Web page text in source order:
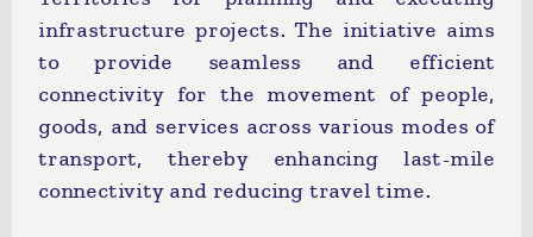
infrastructure projects. The initiative aims
to provide seamless and efficient
connectivity for the movement of people,
goods, and services across various modes of
transport, thereby enhancing last-mile
connectivity and reducing travel time.